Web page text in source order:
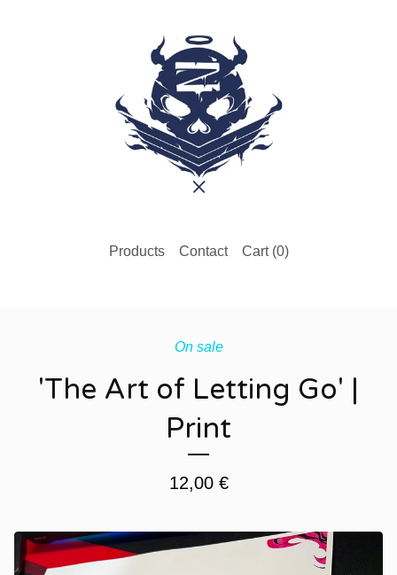
Products Contact Cart (0)
On sale
'The Art of Letting Go' |
Print
12,00 €